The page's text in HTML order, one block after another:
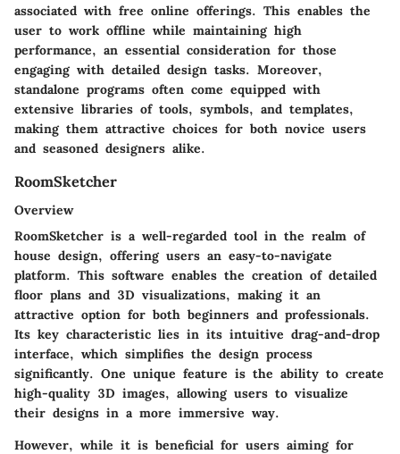
associated with free online offerings. This enables the
user to work offline while maintaining high
performance, an essential consideration for those
engaging with detailed design tasks. Moreover,
standalone programs often come equipped with
extensive libraries of tools, symbols, and templates,
making them attractive choices for both novice users
and seasoned designers alike.
RoomSketcher
Overview
RoomSketcher is a well-regarded tool in the realm of
house design, offering users an easy-to-navigate
platform. This software enables the creation of detailed
floor plans and 3D visualizations, making it an
attractive option for both beginners and professionals.
Its key characteristic lies in its intuitive drag-and-drop
interface, which simplifies the design process
significantly. One unique feature is the ability to create
high-quality 3D images, allowing users to visualize
their designs in a more immersive way.
However, while it is beneficial for users aiming for